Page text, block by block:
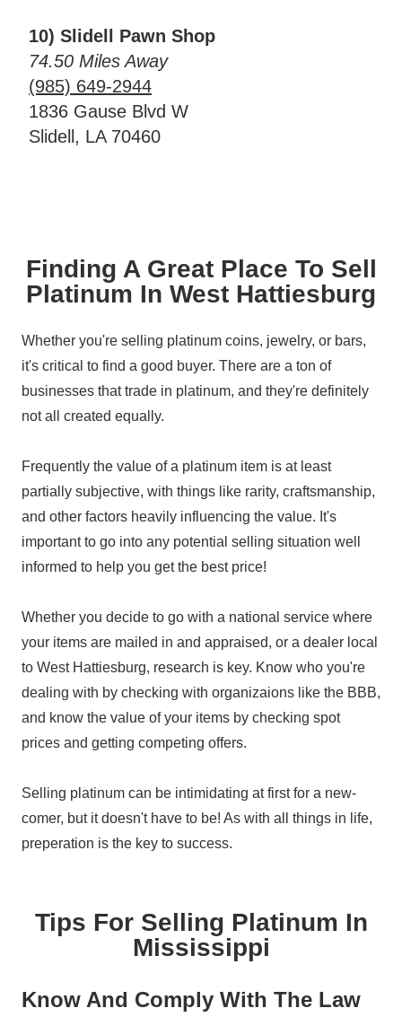
10) Slidell Pawn Shop
74.50 Miles Away
(985) 649-2944
1836 Gause Blvd W
Slidell, LA 70460
Finding A Great Place To Sell
Platinum In West Hattiesburg
Whether you're selling platinum coins, jewelry, or bars,
it's critical to find a good buyer. There are a ton of
businesses that trade in platinum, and they're definitely
not all created equally.
Frequently the value of a platinum item is at least
partially subjective, with things like rarity, craftsmanship,
and other factors heavily influencing the value. It's
important to go into any potential selling situation well
informed to help you get the best price!
Whether you decide to go with a national service where
your items are mailed in and appraised, or a dealer local
to West Hattiesburg, research is key. Know who you're
dealing with by checking with organizaions like the BBB,
and know the value of your items by checking spot
prices and getting competing offers.
Selling platinum can be intimidating at first for a new-
comer, but it doesn't have to be! As with all things in life,
preperation is the key to success.
Tips For Selling Platinum In
Mississippi
Know And Comply With The Law